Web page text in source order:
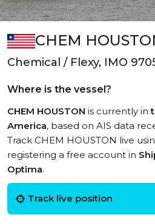
CHEM
Chemical / Flexy, IMO
Where is the vessel?
CHEM HOUSTON is currently in
America, based on AIS data
Track CHEM HOUSTON live
registering a free account in
Optima.
Track live position